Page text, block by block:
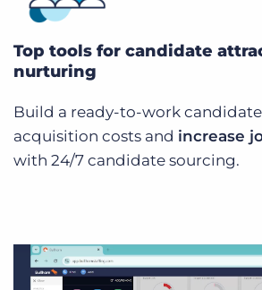
Top tools for candidate
nurturing
Build a ready-to-work
acquisition costs and increase
with 24/7 candidate sourcing.